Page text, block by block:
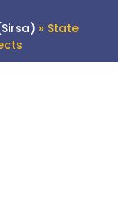
» State